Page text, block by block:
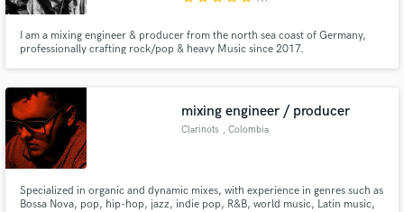
I am a mixing engineer & producer from the north sea coast of Germany,
professionally crafting rock/pop & heavy Music since 2017.
mixing engineer / producer
Clarinots , Colombia
Specialized in organic and dynamic mixes, with experience in genres such as
Bossa Nova, pop, hip-hop, jazz, indie pop, R&B, world music, Latin music,